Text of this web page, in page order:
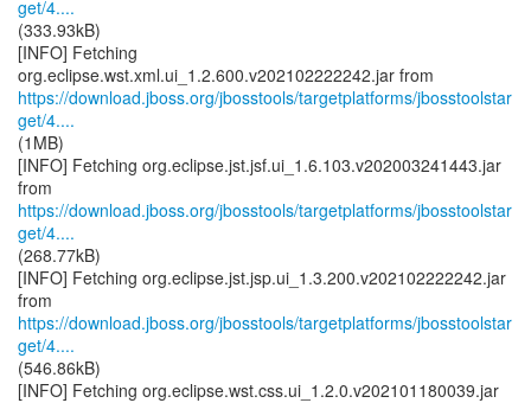
get/4....
(333.93kB)
[INFO] Fetching
https://download.jboss.org/jbosstools/targetplatforms/jbosstoolstar
get/4....
(1MB)
[INFO] Fetching org.eclipse.jst.jsf.ui_1.6.103.v202003241443.jar
https://download.jboss.org/jbosstools/targetplatforms/jbosstoolstar
get/4....
(268.77kB)
[INFO] Fetching org.eclipse.jst.jsp.ui_1.3.200.v202102222242.jar
https://download.jboss.org/jbosstools/targetplatforms/jbosstoolstar
get/4....
(546.86kB)
[INFO] Fetching org.eclipse.wst.css.ui_1.2.0.v202101180039.jar